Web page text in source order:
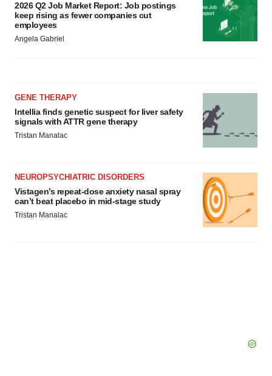
2026 Q2 Job Market Report: Job postings
keep rising as fewer companies cut
employees
Angela Gabriel
GENE THERAPY
Intellia finds genetic suspect for liver safety
signals with ATTR gene therapy
Tristan Manalac
NEUROPSYCHIATRIC DISORDERS
Vistagen’s repeat-dose anxiety nasal spray
can’t beat placebo in mid-stage study
Tristan Manalac